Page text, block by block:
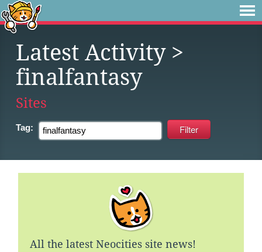
Latest Activity>
finalfantasy
Sites
Tag:
All the latest Neocities site news!